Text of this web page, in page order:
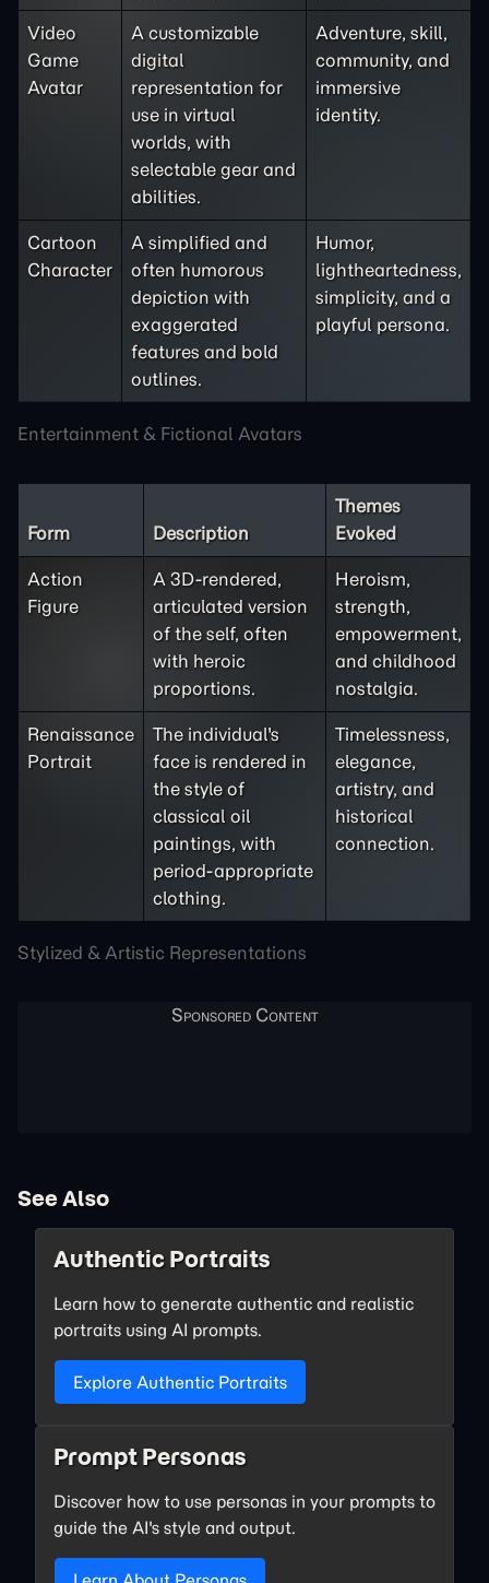
Entertainment & Fictional Avatars
Video
Game
Avatar
A customizable
digital
representation for
use in virtual
worlds, with
selectable gear and
abilities.
Adventure, skill,
community, and
immersive
identity.
Cartoon
Character
A simplified and
often humorous
depiction with
exaggerated
features and bold
outlines.
Humor,
lightheartedness,
simplicity, and a
playful persona.
Stylized & Artistic Representations
Form Description
Themes
Evoked
Action
Figure
A 3D-rendered,
articulated version
of the self, often
with heroic
proportions.
Heroism,
strength,
empowerment,
and childhood
nostalgia.
Renaissance
Portrait
The individual's
face is rendered in
the style of
classical oil
paintings, with
period-appropriate
clothing.
Timelessness,
elegance,
artistry, and
historical
connection.
See Also
Authentic Portraits
Learn how to generate authentic and realistic
portraits using AI prompts.
Explore Authentic Portraits
Prompt Personas
Discover how to use personas in your prompts to
guide the AI's style and output.